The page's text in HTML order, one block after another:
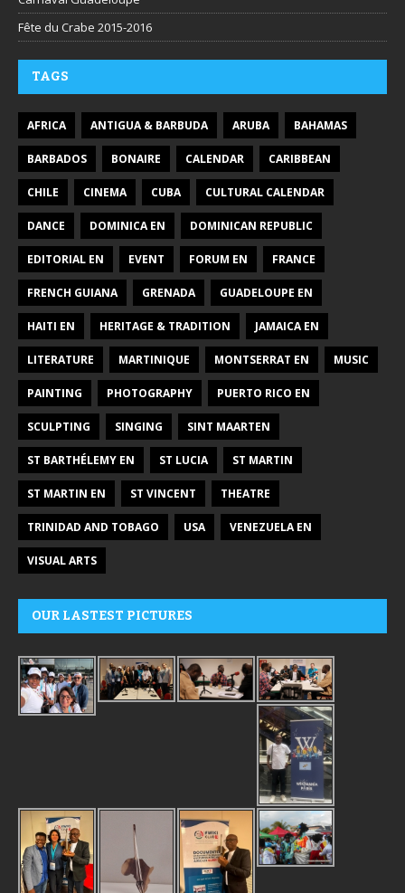
Fête du Crabe 2015-2016
TAGS
AFRICA ANTIGUA & BARBUDA ARUBA BAHAMAS
BARBADOS BONAIRE CALENDAR CARIBBEAN
CHILE CINEMA CUBA CULTURAL CALENDAR
DANCE DOMINICA EN DOMINICAN REPUBLIC
EDITORIAL EN EVENT FORUM EN FRANCE
FRENCH GUIANA GRENADA GUADELOUPE EN
HAITI EN HERITAGE & TRADITION JAMAICA EN
LITERATURE MARTINIQUE MONTSERRAT EN MUSIC
PAINTING PHOTOGRAPHY PUERTO RICO EN
SCULPTING SINGING SINT MAARTEN
ST BARTHÉLEMY EN ST LUCIA ST MARTIN
ST MARTIN EN ST VINCENT THEATRE
TRINIDAD AND TOBAGO USA VENEZUELA EN
VISUAL ARTS
OUR LASTEST PICTURES